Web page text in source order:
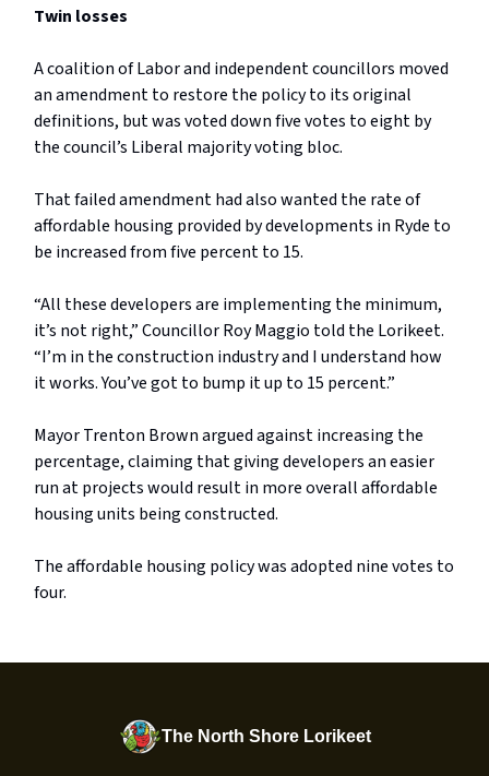
Twin losses
A coalition of Labor and independent councillors moved
an amendment to restore the policy to its original
definitions, but was voted down five votes to eight by
the council’s Liberal majority voting bloc.
That failed amendment had also wanted the rate of
affordable housing provided by developments in Ryde to
be increased from five percent to 15.
“All these developers are implementing the minimum,
it’s not right,” Councillor Roy Maggio told the Lorikeet.
“I’m in the construction industry and I understand how
it works. You’ve got to bump it up to 15 percent.”
Mayor Trenton Brown argued against increasing the
percentage, claiming that giving developers an easier
run at projects would result in more overall affordable
housing units being constructed.
The affordable housing policy was adopted nine votes to
four.
The North Shore Lorikeet